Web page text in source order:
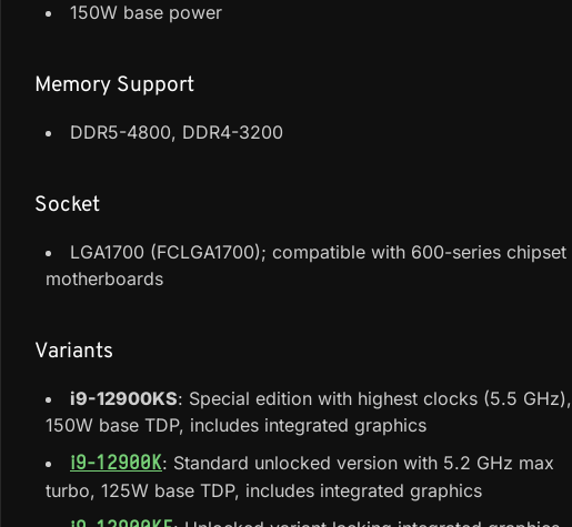
150W base power
Memory Support
DDR5-4800, DDR4-3200
Socket
LGA1700 (FCLGA1700); compatible with 600-series chipset
motherboards
Variants
i9-12900KS: Special edition with highest clocks (5.5 GHz),
150W base TDP, includes integrated graphics
i9-12900K: Standard unlocked version with 5.2 GHz max
turbo, 125W base TDP, includes integrated graphics